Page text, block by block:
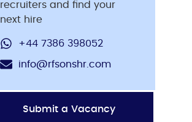
recruiters and find your
next hire
+44 7386 398052
info@rfsonshr.com
Submit a Vacancy